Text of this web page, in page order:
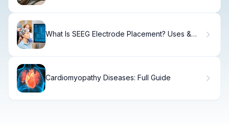
What Is SEEG Electrode Placement? Uses &
Cardiomyopathy Diseases: Full Guide